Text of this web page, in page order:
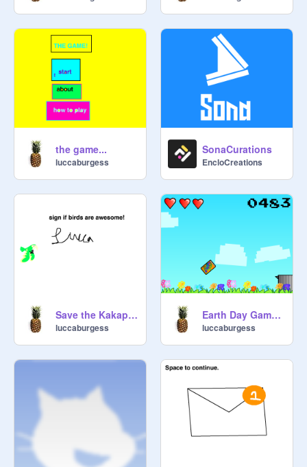
the game...
luccaburgess
SonaCurations
EncloCreations
Save the Kakapo remix
luccaburgess
Earth Day Game hacked
luccaburgess